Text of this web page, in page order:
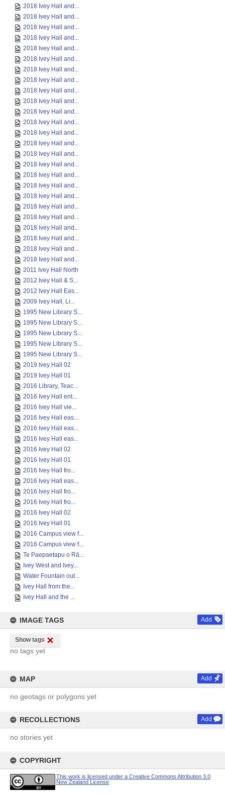
2018 Ivey Hall and...
2018 Ivey Hall and...
2018 Ivey Hall and...
2018 Ivey Hall and...
2018 Ivey Hall and...
2018 Ivey Hall and...
2018 Ivey Hall and...
2018 Ivey Hall and...
2018 Ivey Hall and...
2018 Ivey Hall and...
2018 Ivey Hall and...
2018 Ivey Hall and...
2018 Ivey Hall and...
2018 Ivey Hall and...
2018 Ivey Hall and...
2018 Ivey Hall and...
2018 Ivey Hall and...
2018 Ivey Hall and...
2018 Ivey Hall and...
2018 Ivey Hall and...
2018 Ivey Hall and...
2018 Ivey Hall and...
2018 Ivey Hall and...
2018 Ivey Hall and...
2018 Ivey Hall and...
2011 Ivey Hall North
2012 Ivey Hall & S...
2012 Ivey Hall Eas...
2009 Ivey Hall, Li...
1995 New Library S...
1995 New Library S...
1995 New Library S...
1995 New Library S...
1995 New Library S...
2019 Ivey Hall 02
2019 Ivey Hall 01
2016 Library, Teac...
2016 Ivey Hall ent...
2016 Ivey Hall vie...
2016 Ivey Hall eas...
2016 Ivey Hall eas...
2016 Ivey Hall eas...
2016 Ivey Hall 02
2016 Ivey Hall 01
2016 Ivey Hall fro...
2016 Ivey Hall eas...
2016 Ivey Hall fro...
2016 Ivey Hall fro...
2016 Ivey Hall 02
2016 Ivey Hall 01
2016 Campus view f...
2016 Campus view f...
Te Paepaetapu o Rā...
Ivey West and Ivey...
Water Fountain out...
Ivey Hall from the...
Ivey Hall and the ...
IMAGE TAGS Add
Show tags
no tags yet
MAP Add
no geotags or polygons yet
RECOLLECTIONS Add
no stories yet
COPYRIGHT
This work is licensed under a Creative Commons Attribution 3.0
New Zealand License